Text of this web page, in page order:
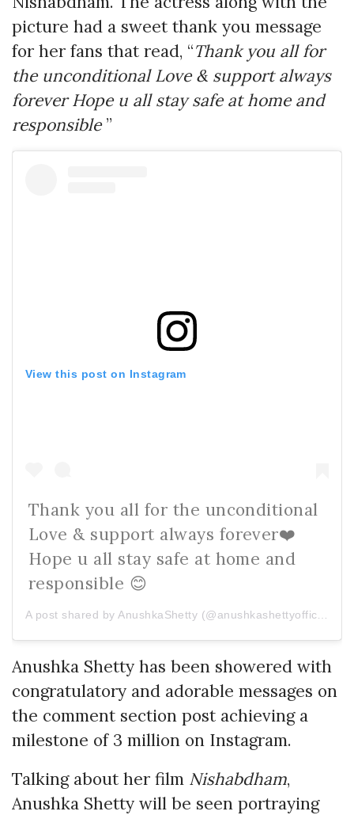
picture had a sweet thank you message
for her fans that read, “Thank you all for
the unconditional Love & support always
forever Hope u all stay safe at home and
responsible”
View this post on Instagram
Thank you all for the unconditional
Love & support always forever❤️
Hope u all stay safe at home and
responsible 😊
Anushka Shetty has been showered with
congratulatory and adorable messages on
the comment section post achieving a
milestone of 3 million on Instagram.
Talking about her film Nishabdham,
Anushka Shetty will be seen portraying